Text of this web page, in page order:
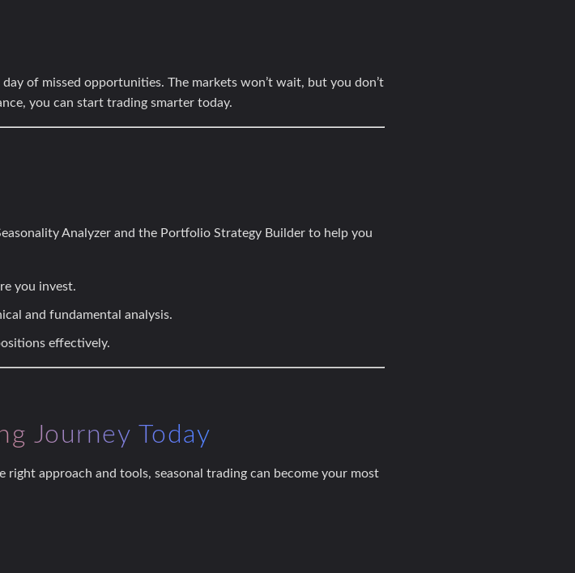
of missed opportunities. The markets won’t wait, but you don’t
you can start trading smarter today.
Analyzer and the Portfolio Strategy Builder to help you
you invest.
and fundamental analysis.
effectively.
Journey Today
right approach and tools, seasonal trading can become your most